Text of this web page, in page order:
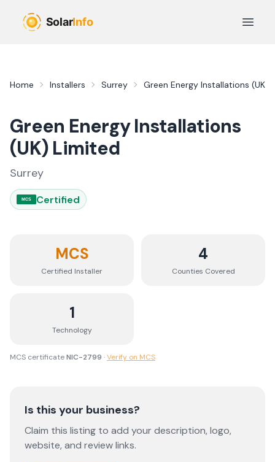
Open
Home Installers Surrey Green Energy Installations (UK)
Green Energy Installations
(UK) Limited
Surrey
MCS Certified
MCS
Certified Installer
4
Counties Covered
1
Technology
MCS certificateNIC-2799 ·Verify on MCS
Is this your business?
Claim this listing to add your description, logo,
website, and review links.